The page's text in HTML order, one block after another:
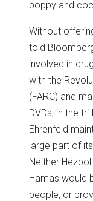
poppy and
Without
told
involved in
with the
(FARC) and
DVDs, in the
Ehrenfeld
large part of
Neither
Hamas would
people, or